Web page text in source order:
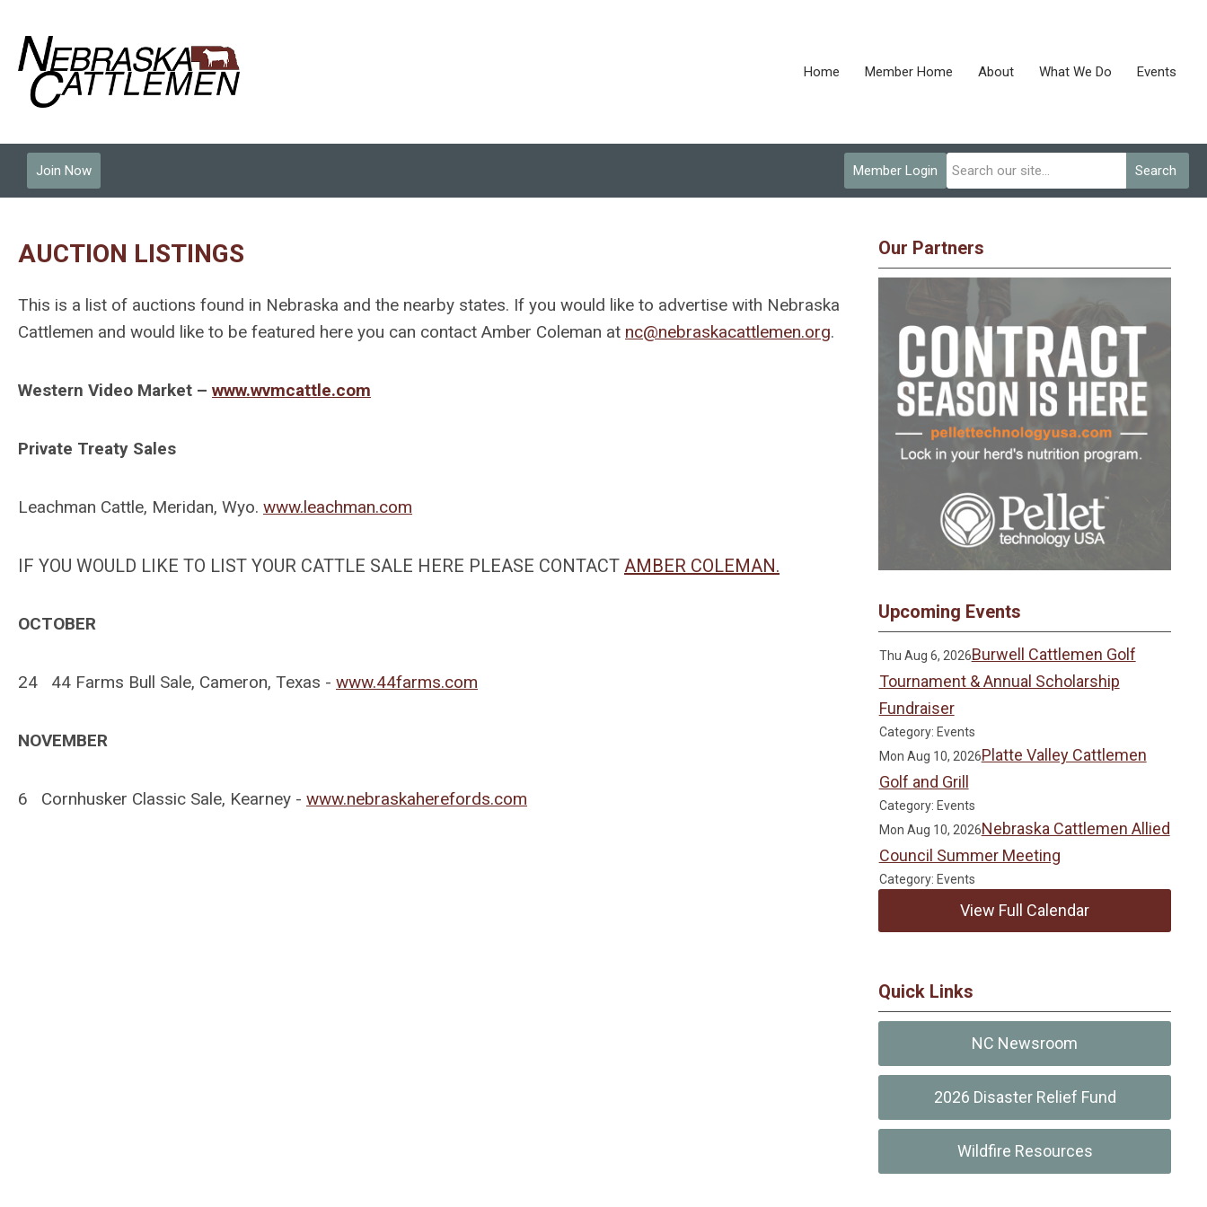
Home Member Home About What We Do Events
Join Now Member Login Search
AUCTION LISTINGS
This is a list of auctions found in Nebraska and the nearby states. If you would like to advertise with Nebraska
Cattlemen and would like to be featured here you can contact Amber Coleman at nc@nebraskacattlemen.org.
Western Video Market – www.wvmcattle.com
Private Treaty Sales
Leachman Cattle, Meridan, Wyo. www.leachman.com
IF YOU WOULD LIKE TO LIST YOUR CATTLE SALE HERE PLEASE CONTACT AMBER COLEMAN.
OCTOBER
24 44 Farms Bull Sale, Cameron, Texas - www.44farms.com
NOVEMBER
6 Cornhusker Classic Sale, Kearney - www.nebraskaherefords.com
Our Partners
Upcoming Events
Thu Aug 6, 2026Burwell Cattlemen Golf
Tournament & Annual Scholarship
Fundraiser
Category: Events
Mon Aug 10, 2026Platte Valley Cattlemen
Golf and Grill
Category: Events
Mon Aug 10, 2026Nebraska Cattlemen Allied
Council Summer Meeting
Category: Events
View Full Calendar
Quick Links
NC Newsroom
2026 Disaster Relief Fund
Wildfire Resources